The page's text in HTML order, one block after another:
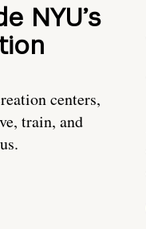
NYU’s
centers,
train, and